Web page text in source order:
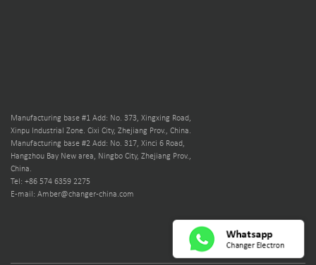
Manufacturing base #1 Add: No. 373, Xingxing Road,
Xinpu Industrial Zone. Cixi City, Zhejiang Prov., China.
Manufacturing base #2 Add: No. 317, Xinci 6 Road,
Hangzhou Bay New area, Ningbo City, Zhejiang Prov.,
China.
Tel: +86 574 6359 2275
E-mail: Amber@changer-china.com